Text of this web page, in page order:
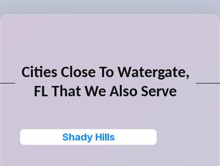
Cities Close To Watergate,
FL That We Also Serve
Shady Hills